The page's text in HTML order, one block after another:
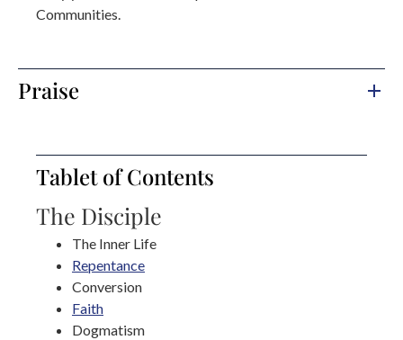
Communities.
Praise
Tablet of Contents
The Disciple
The Inner Life
Repentance
Conversion
Faith
Dogmatism